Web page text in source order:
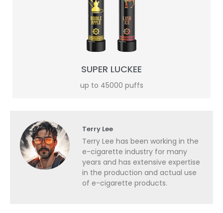
SUPER LUCKEE
up to 45000 puffs
Terry Lee
Terry Lee has been working in the
e-cigarette industry for many
years and has extensive expertise
in the production and actual use
of e-cigarette products.